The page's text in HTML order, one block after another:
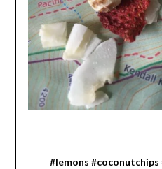
#lemons